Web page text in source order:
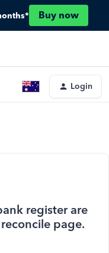
Buy now
Login
register are
page.